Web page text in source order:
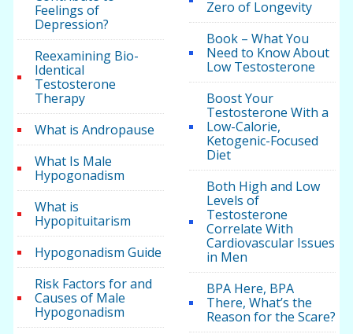
Feelings of
Depression?
Reexamining Bio-
Identical
Testosterone
Therapy
What is Andropause
What Is Male
Hypogonadism
What is
Hypopituitarism
Hypogonadism Guide
Risk Factors for and
Causes of Male
Hypogonadism
Zero of Longevity
Book – What You
Need to Know About
Low Testosterone
Boost Your
Testosterone With a
Low-Calorie,
Ketogenic-Focused
Diet
Both High and Low
Levels of
Testosterone
Correlate With
Cardiovascular Issues
in Men
BPA Here, BPA
There, What’s the
Reason for the Scare?